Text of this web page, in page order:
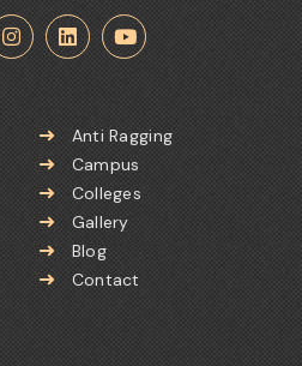
Anti Ragging
Campus
Colleges
Gallery
Blog
Contact